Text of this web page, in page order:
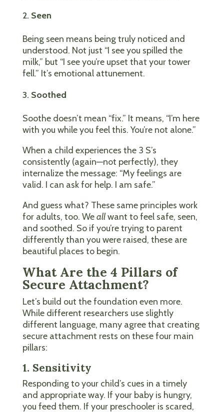
Seen
Being seen means being truly noticed and
understood. Not just “I see you spilled the
milk,” but “I see you’re upset that your tower
fell.” It’s emotional attunement.
Soothed
Soothe doesn’t mean “fix.” It means, “I’m here
with you while you feel this. You’re not alone.”
When a child experiences the 3 S’s
consistently (again—not perfectly), they
internalize the message: “My feelings are
valid. I can ask for help. I am safe.”
And guess what? These same principles work
for adults, too. Weallwant to feel safe, seen,
and soothed. So if you’re trying to parent
differently than you were raised, these are
beautiful places to begin.
What Are the 4 Pillars of
Secure Attachment?
Let’s build out the foundation even more.
While different researchers use slightly
different language, many agree that creating
secure attachment rests on these four main
pillars:
1. Sensitivity
Responding to your child’s cues in a timely
and appropriate way. If your baby is hungry,
you feed them. If your preschooler is scared,